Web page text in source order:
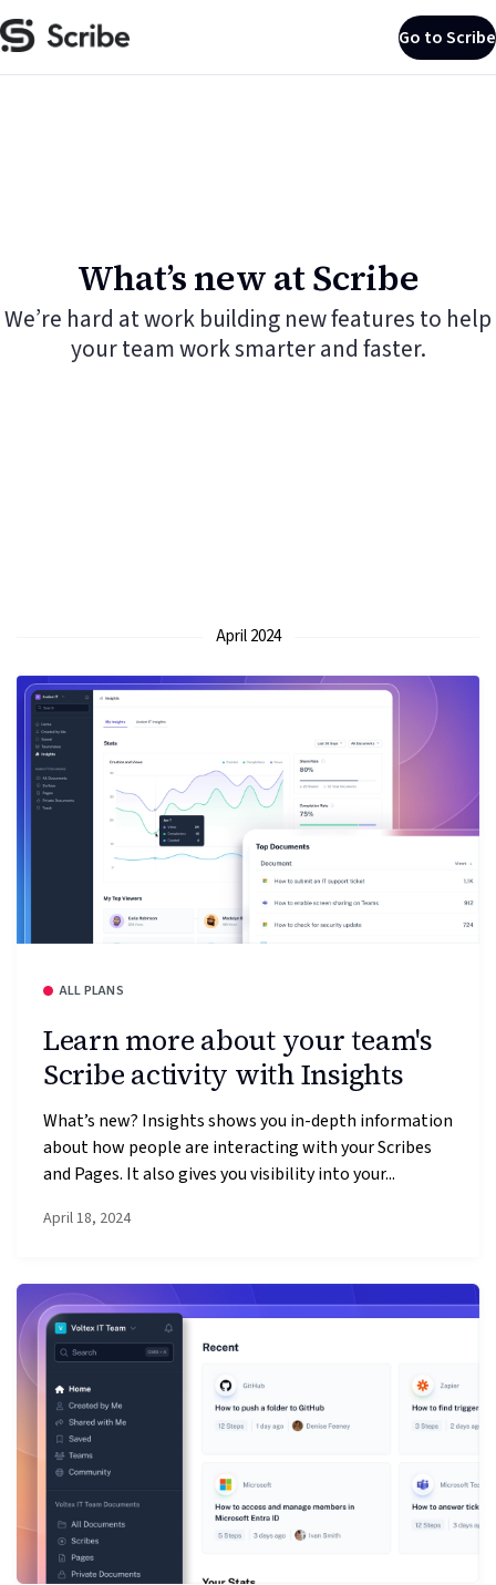
Go to Scribe
What’s new at Scribe
We’re hard at work building new features to help
your team work smarter and faster.
April 2024
ALL PLANS
Learn more about your team's
Scribe activity with Insights
What’s new? Insights shows you in-depth information
about how people are interacting with your Scribes
and Pages. It also gives you visibility into your...
April 18, 2024